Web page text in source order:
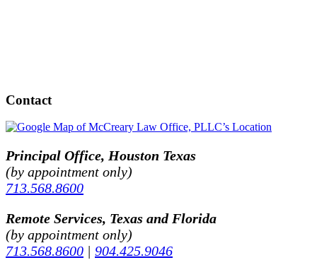
Contact
Principal Office, Houston Texas
(by appointment only)
713.568.8600
Remote Services, Texas and Florida
(by appointment only)
713.568.8600 | 904.425.9046